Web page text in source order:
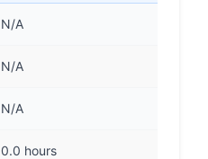
N/A
N/A
N/A
0.0 hours